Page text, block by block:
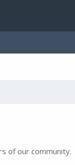
of our community.